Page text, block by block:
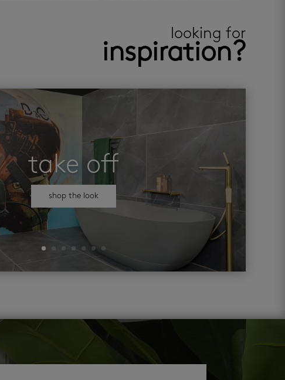
looking for
inspiration?
take off
shop the look